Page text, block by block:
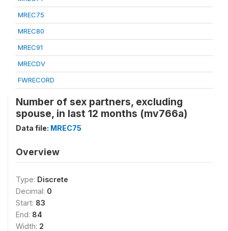
MREC75
MREC80
MREC91
MRECDV
FWRECORD
Number of sex partners, excluding
spouse, in last 12 months (mv766a)
Data file: MREC75
Overview
Type: Discrete
Decimal: 0
Start: 83
End: 84
Width: 2